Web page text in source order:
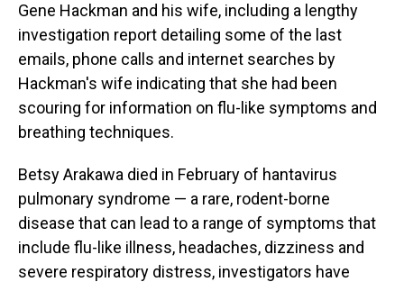
Gene Hackman and his wife, including a lengthy
investigation report detailing some of the last
emails, phone calls and internet searches by
Hackman's wife indicating that she had been
scouring for information on flu-like symptoms and
breathing techniques.
Betsy Arakawa died in February of hantavirus
pulmonary syndrome — a rare, rodent-borne
disease that can lead to a range of symptoms that
include flu-like illness, headaches, dizziness and
severe respiratory distress, investigators have